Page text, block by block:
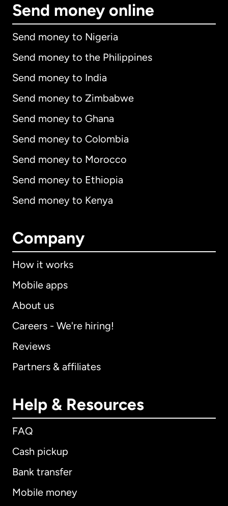
Send money online
Send money to Nigeria
Send money to the Philippines
Send money to India
Send money to Zimbabwe
Send money to Ghana
Send money to Colombia
Send money to Morocco
Send money to Ethiopia
Send money to Kenya
Company
How it works
Mobile apps
About us
Careers - We're hiring!
Reviews
Partners & affiliates
Help & Resources
FAQ
Cash pickup
Bank transfer
Mobile money